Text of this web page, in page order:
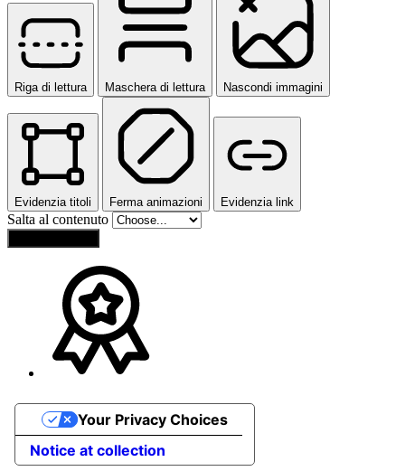
Riga di lettura Maschera di lettura Nascondi immagini
Evidenzia titoli Ferma animazioni Evidenzia link
Salta al contenuto
Notice at collection
Your Privacy Choices